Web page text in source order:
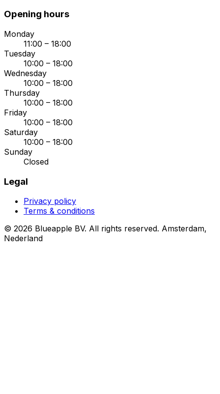
Opening hours
Monday
11:00 – 18:00
Tuesday
10:00 – 18:00
Wednesday
10:00 – 18:00
Thursday
10:00 – 18:00
Friday
10:00 – 18:00
Saturday
10:00 – 18:00
Sunday
Closed
Legal
Privacy policy
Terms & conditions
© 2026 Blueapple BV. All rights reserved. Amsterdam,
Nederland